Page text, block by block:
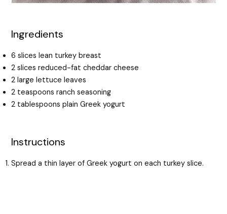
Ingredients
6 slices lean turkey breast
2 slices reduced-fat cheddar cheese
2 large lettuce leaves
2 teaspoons ranch seasoning
2 tablespoons plain Greek yogurt
Instructions
Spread a thin layer of Greek yogurt on each turkey slice.